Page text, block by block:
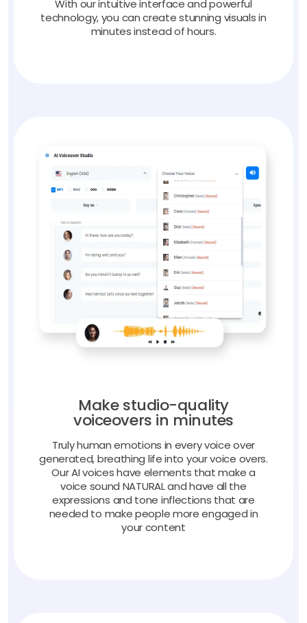
With our intuitive interface and powerful
technology, you can create stunning visuals in
minutes instead of hours.
Make studio-quality
voiceovers in minutes
Truly human emotions in every voice over
generated, breathing life into your voice overs.
Our AI voices have elements that make a
voice sound NATURAL and have all the
expressions and tone inflections that are
needed to make people more engaged in
your content